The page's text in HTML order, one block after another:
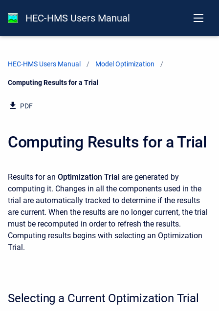
HEC-HMS Users Manual
HEC-HMS Users Manual Model Optimization
Current:
Computing Results for a Trial
PDF
Computing Results for a Trial
Results for an Optimization Trial are generated by
computing it. Changes in all the components used in the
trial are automatically tracked to determine if the results
are current. When the results are no longer current, the trial
must be recomputed in order to refresh the results.
Computing results begins with selecting an Optimization
Trial.
Selecting a Current Optimization Trial